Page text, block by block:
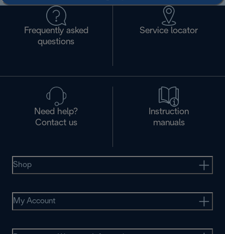
Frequently asked
questions
Service locator
Need help?
Contact us
Instruction
manuals
Shop
My Account